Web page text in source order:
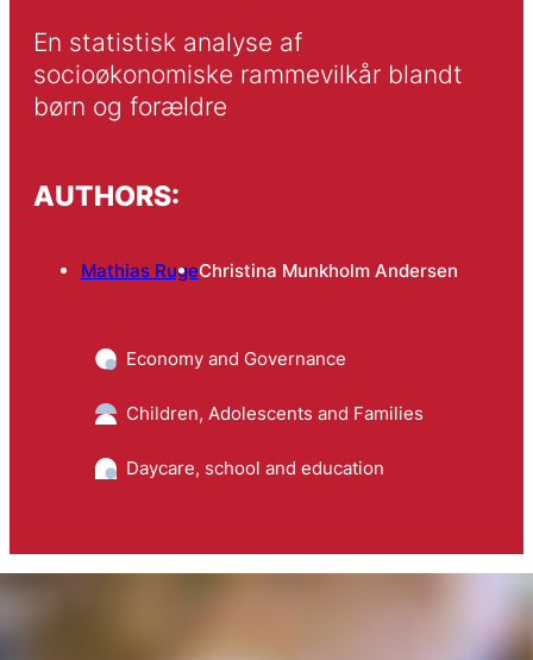
En statistisk analyse af
socioøkonomiske rammevilkår blandt
børn og forældre
AUTHORS:
Mathias RugeChristina Munkholm Andersen
Economy and Governance
Children, Adolescents and Families
Daycare, school and education